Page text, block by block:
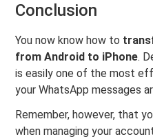
Conclusion
You now know how to
from Android to iPhone.
is easily one of the most
your WhatsApp messages
Remember, however, that
when managing your